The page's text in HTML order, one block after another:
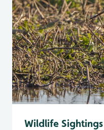
Wildlife